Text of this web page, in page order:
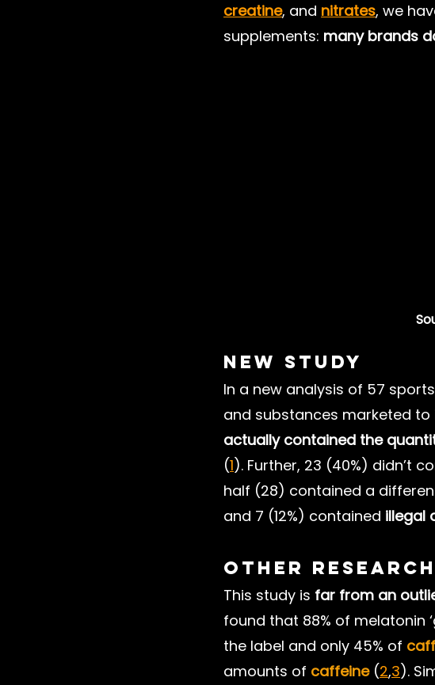
creatine, and nitrates, we
supplements: many brands
New Study
In a new analysis of 57
and substances marketed
actually contained the
(1). Further, 23 (40%) didn’t
half (28) contained a
and 7 (12%) contained illegal
Other Research
This study is far from an
found that 88% of melatonin
the label and only 45% of
amounts of caffeine (2,3).